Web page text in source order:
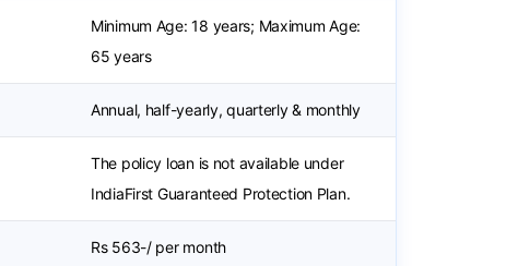
Minimum Age: 18 years; Maximum Age:
65 years
Annual, half-yearly, quarterly & monthly
The policy loan is not available under
IndiaFirst Guaranteed Protection Plan.
Rs 563-/ per month